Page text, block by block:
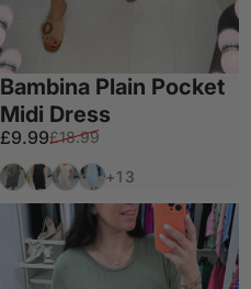
Bambina Plain Pocket
Midi Dress
Sale price
£9.99
Regular price
£18.99
KhakiBlackWhiteBaby Blue
+13